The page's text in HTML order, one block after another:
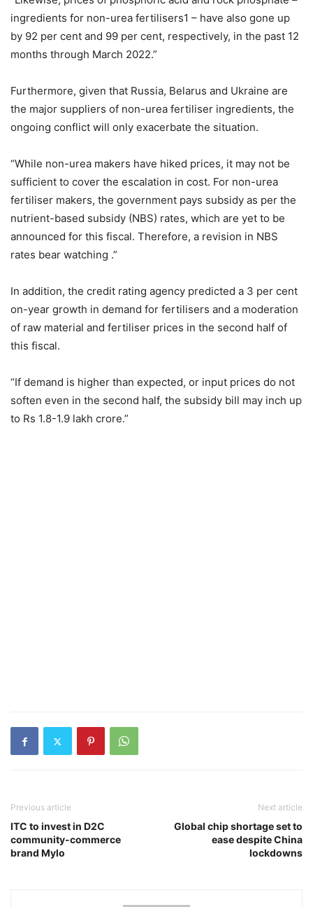
ingredients for non-urea fertilisers1 – have also gone up
by 92 per cent and 99 per cent, respectively, in the past 12
months through March 2022.”
Furthermore, given that Russia, Belarus and Ukraine are
the major suppliers of non-urea fertiliser ingredients, the
ongoing conflict will only exacerbate the situation.
“While non-urea makers have hiked prices, it may not be
sufficient to cover the escalation in cost. For non-urea
fertiliser makers, the government pays subsidy as per the
nutrient-based subsidy (NBS) rates, which are yet to be
announced for this fiscal. Therefore, a revision in NBS
rates bear watching .”
In addition, the credit rating agency predicted a 3 per cent
on-year growth in demand for fertilisers and a moderation
of raw material and fertiliser prices in the second half of
this fiscal.
“If demand is higher than expected, or input prices do not
soften even in the second half, the subsidy bill may inch up
to Rs 1.8-1.9 lakh crore.”
Previous article
ITC to invest in D2C
community-commerce
brand Mylo
Next article
Global chip shortage set to
ease despite China
lockdowns